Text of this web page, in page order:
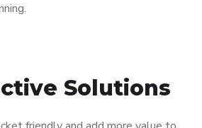
Solutions